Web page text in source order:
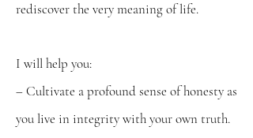
rediscover the very meaning of life.
I will help you:
– Cultivate a profound sense of honesty as
you live in integrity with your own truth.